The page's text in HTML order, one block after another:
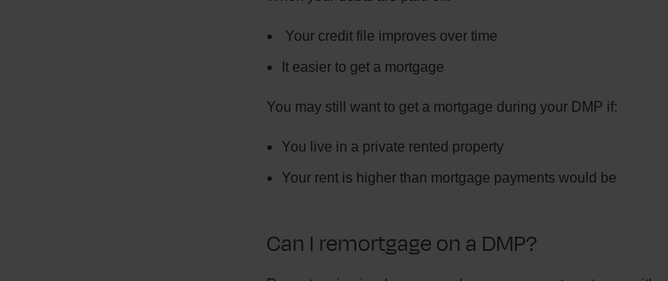
Your credit file improves over time
It easier to get a mortgage
You may still want to get a mortgage during your DMP if:
You live in a private rented property
Your rent is higher than mortgage payments would be
Can I remortgage on a DMP?